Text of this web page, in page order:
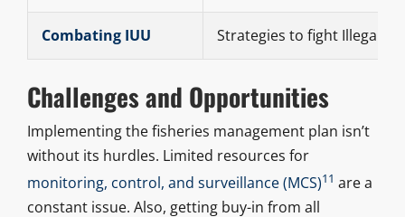
Combating IUU Strategies to fight Illegal,
Challenges and Opportunities
Implementing the fisheries management plan isn’t
without its hurdles. Limited resources for
monitoring, control, and surveillance (MCS)11 are a
constant issue. Also, getting buy-in from all